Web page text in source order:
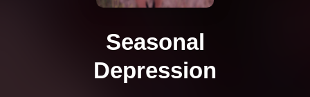
Seasonal
Depression